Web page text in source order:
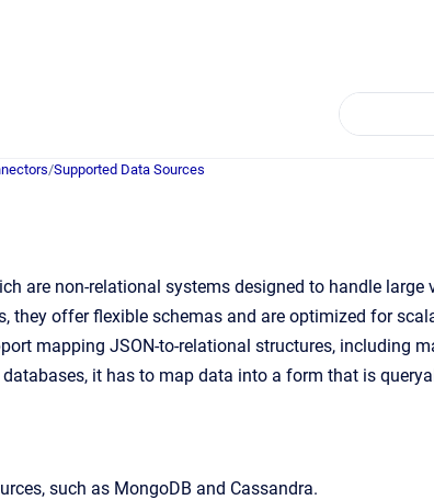
/Supported Data Sources
are non-relational systems designed to handle
they offer flexible schemas and are optimized for
mapping JSON-to-relational structures, including
it has to map data into a form that is
such as MongoDB and Cassandra.